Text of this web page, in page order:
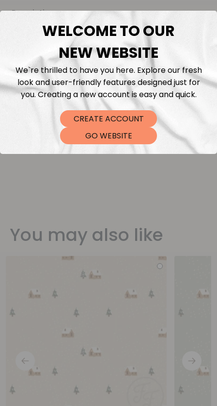
Description
Fabric Length & Cutting
Washing instructions
Shipping
DTF Transfers
You may also like
WELCOME TO OUR
NEW WEBSITE
We`re thrilled to have you here. Explore our fresh
look and user-friendly features designed just for
you. Creating a new account is easy and quick.
CREATE ACCOUNT
GO WEBSITE